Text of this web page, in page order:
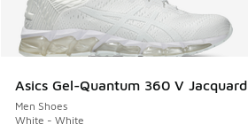
Asics Gel-Quantum 360 V Jacquard
Men Shoes
White - White